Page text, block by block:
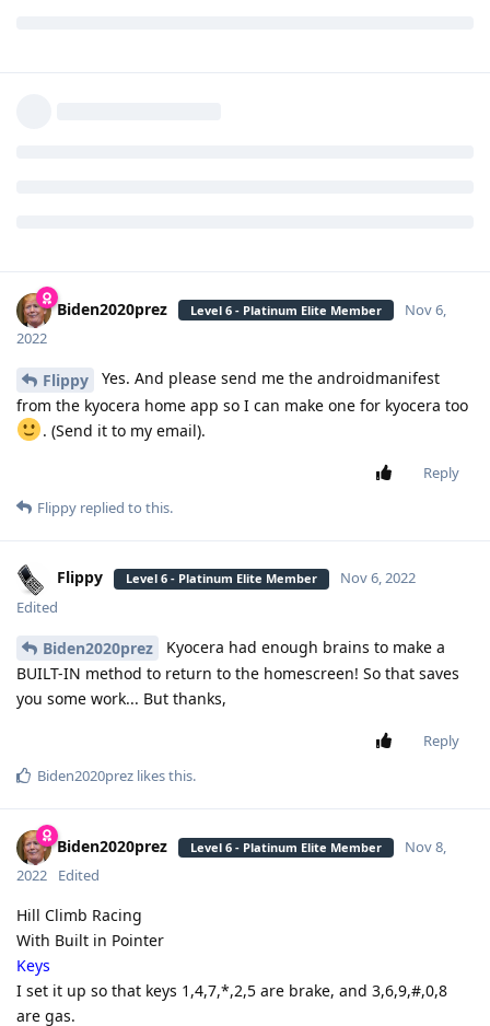
Biden2020prez Level 6 - Platinum Elite Member
Nov 6,
2022
Flippy
Yes. And please send me the androidmanifest
from the kyocera home app so I can make one for kyocera too
. (Send it to my email).
Reply
Flippy replied to this.
Flippy Level 6 - Platinum Elite Member
Nov 6, 2022
Edited
Biden2020prez
Kyocera had enough brains to make a
BUILT-IN method to return to the homescreen! So that saves
you some work... But thanks,
Reply
Biden2020prez likes this.
Biden2020prez Level 6 - Platinum Elite Member
Nov 8,
2022
Edited
Hill Climb Racing
With Built in Pointer
Keys
I set it up so that keys 1,4,7,*,2,5 are brake, and 3,6,9,#,0,8
are gas.